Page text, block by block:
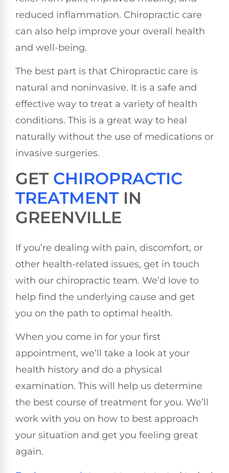
reduced inflammation. Chiropractic care
can also help improve your overall health
and well-being.
The best part is that Chiropractic care is
natural and noninvasive. It is a safe and
effective way to treat a variety of health
conditions. This is a great way to heal
naturally without the use of medications or
invasive surgeries.
GET CHIROPRACTIC
TREATMENTIN
GREENVILLE
If you’re dealing with pain, discomfort, or
other health-related issues, get in touch
with our chiropractic team. We’d love to
help find the underlying cause and get
you on the path to optimal health.
When you come in for your first
appointment, we’ll take a look at your
health history and do a physical
examination. This will help us determine
the best course of treatment for you. We’ll
work with you on how to best approach
your situation and get you feeling great
again.